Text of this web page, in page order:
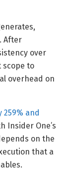
After
over
scope to
overhead on
and
Insider One’s
on the
that a